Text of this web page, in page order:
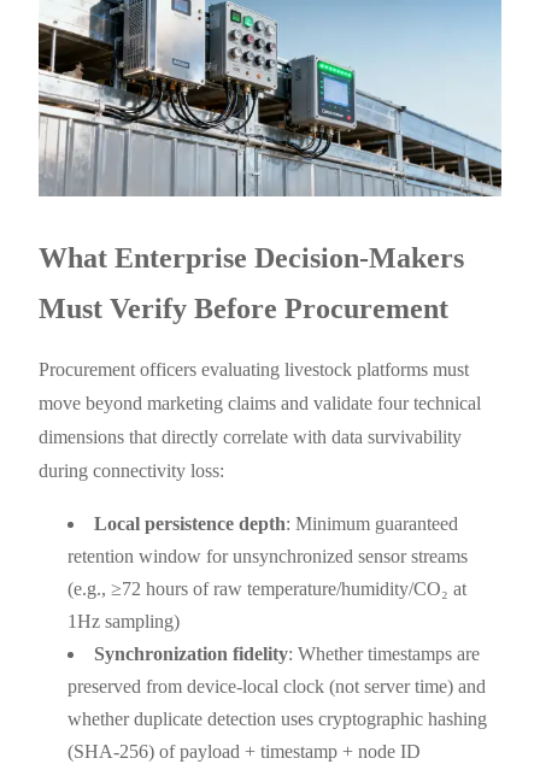
What Enterprise Decision-Makers
Must Verify Before Procurement
Procurement officers evaluating livestock platforms must
move beyond marketing claims and validate four technical
dimensions that directly correlate with data survivability
during connectivity loss:
Local persistence depth: Minimum guaranteed
retention window for unsynchronized sensor streams
(e.g., ≥72 hours of raw temperature/humidity/CO₂ at
1Hz sampling)
Synchronization fidelity: Whether timestamps are
preserved from device-local clock (not server time) and
whether duplicate detection uses cryptographic hashing
(SHA-256) of payload + timestamp + node ID